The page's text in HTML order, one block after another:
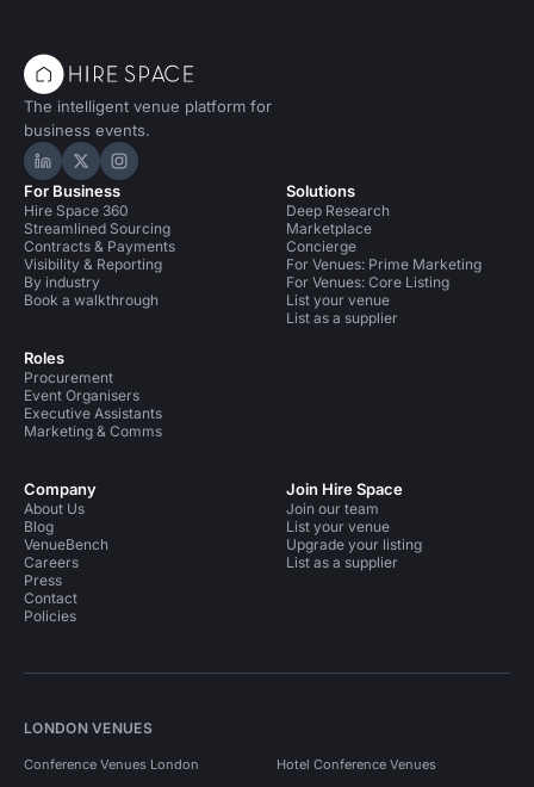
The intelligent venue platform for
business events.
Hire Space on LinkedIn
Hire Space on X
Hire Space on Instagram
For Business
Hire Space 360
Streamlined Sourcing
Contracts & Payments
Visibility & Reporting
By industry
Book a walkthrough
Roles
Procurement
Event Organisers
Executive Assistants
Marketing & Comms
Solutions
Deep Research
Marketplace
Concierge
For Venues: Prime Marketing
For Venues: Core Listing
List your venue
List as a supplier
Company
About Us
Blog
VenueBench
Careers
Press
Contact
Policies
Join Hire Space
Join our team
List your venue
Upgrade your listing
List as a supplier
LONDON VENUES
Conference Venues London Hotel Conference Venues